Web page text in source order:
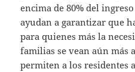
encima de 80% del
ayudan a garantizar que
para quienes más la
familias se vean aún más
permiten a los residentes